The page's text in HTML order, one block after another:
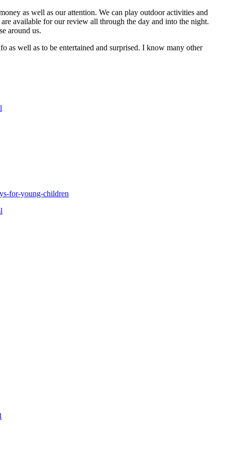
as well as our attention. We can play outdoor activities and
available for our review all through the day and into the night.
around us.
as well as to be entertained and surprised. I know many other
for-young-children